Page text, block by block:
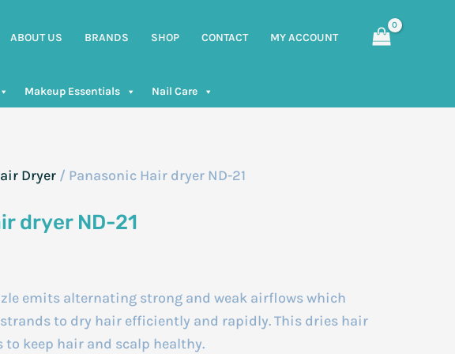
ABOUT US BRANDS SHOP CONTACT MY ACCOUNT
Makeup Essentials Nail Care
Dryer / Panasonic Hair dryer ND-21
dryer ND-21
emits alternating strong and weak airflows which
to dry hair efficiently and rapidly. This dries hair
to keep hair and scalp healthy.